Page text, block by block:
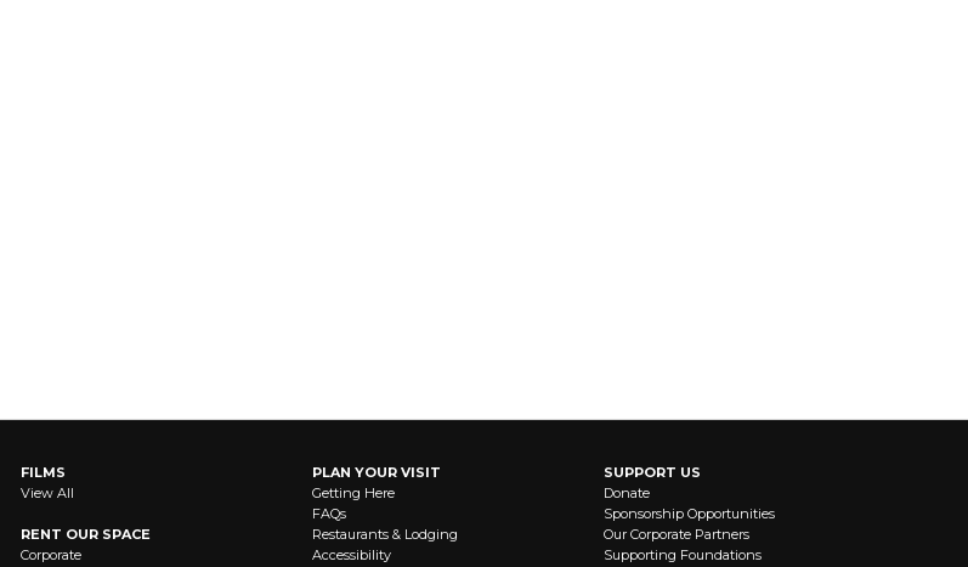
FILMS
View All
RENT OUR SPACE
Corporate
PLAN YOUR VISIT
Getting Here
FAQs
Restaurants & Lodging
Accessibility
SUPPORT US
Donate
Sponsorship Opportunities
Our Corporate Partners
Supporting Foundations